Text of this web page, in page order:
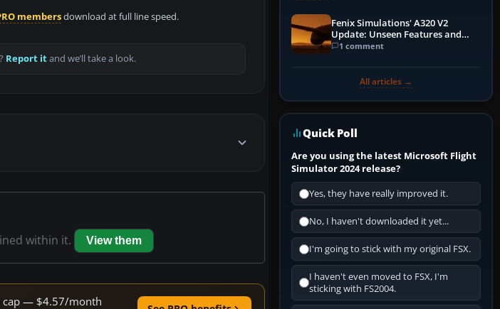
membersdownload at full line speed.
Report itand we’ll take a look.
within it. View them
cap — $4.57/month
Fenix Simulations' A320 V2
Update: Unseen Features and
Performance Enhancements
1 comment
All articles →
Quick Poll
Are you using the latest Microsoft Flight
Simulator 2024 release?
Yes, they have really improved it.
No, I haven't downloaded it yet...
I'm going to stick with my original FSX.
I haven't even moved to FSX, I'm
sticking with FS2004.